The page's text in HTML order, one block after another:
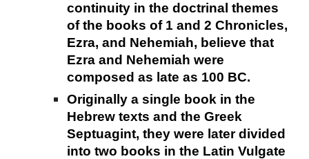
continuity in the doctrinal themes
of the books of 1 and 2 Chronicles,
Ezra, and Nehemiah, believe that
Ezra and Nehemiah were
composed as late as 100 BC.
Originally a single book in the
Hebrew texts and the Greek
Septuagint, they were later divided
into two books in the Latin Vulgate